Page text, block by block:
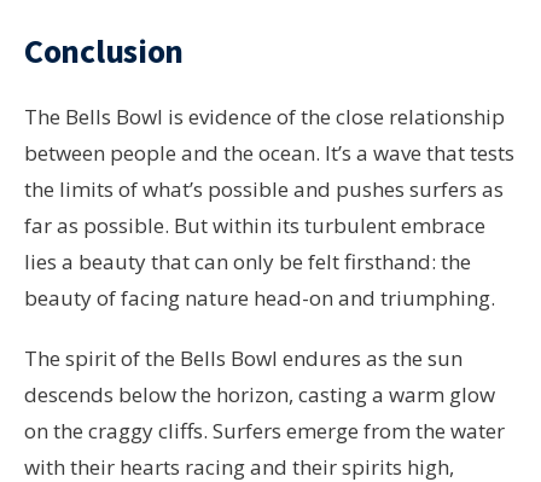
Conclusion
The Bells Bowl is evidence of the close relationship
between people and the ocean. It’s a wave that tests
the limits of what’s possible and pushes surfers as
far as possible. But within its turbulent embrace
lies a beauty that can only be felt firsthand: the
beauty of facing nature head-on and triumphing.
The spirit of the Bells Bowl endures as the sun
descends below the horizon, casting a warm glow
on the craggy cliffs. Surfers emerge from the water
with their hearts racing and their spirits high,